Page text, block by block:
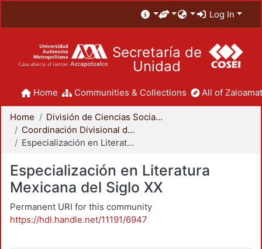
Log In
Secretaría de
Unidad
Home Communities & Collections All of
Home
División de Ciencias Sociales y Humanidades
Coordinación Divisional de Posgrado
Especialización en Literatura Mexicana del Siglo XX
Especialización en Literatura
Mexicana del Siglo XX
Permanent URI for this community
https://hdl.handle.net/11191/6947